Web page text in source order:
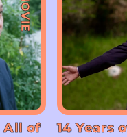
All of
14 Years